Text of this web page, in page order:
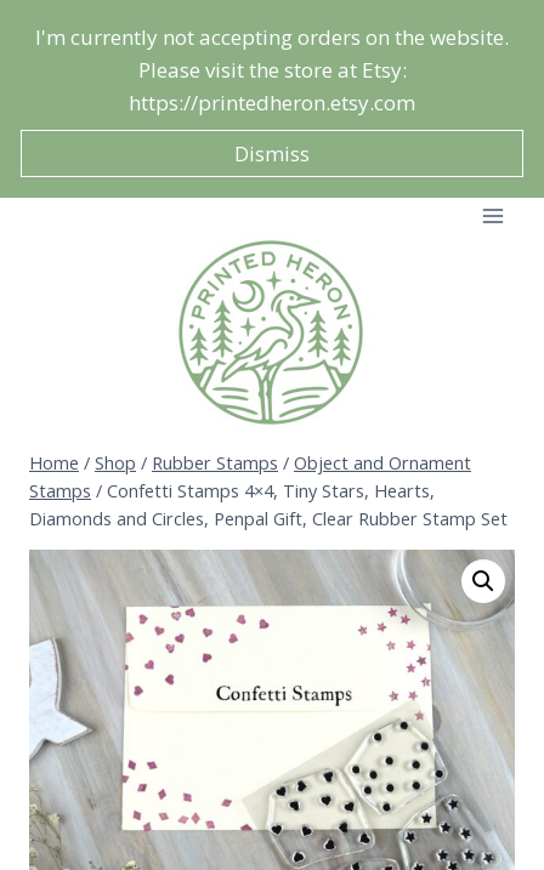
I'm currently not accepting orders on the website.
Please visit the store at Etsy:
https://printedheron.etsy.com
Dismiss
Home / Shop / Rubber Stamps / Object and Ornament
Stamps / Confetti Stamps 4×4, Tiny Stars, Hearts,
Diamonds and Circles, Penpal Gift, Clear Rubber Stamp Set